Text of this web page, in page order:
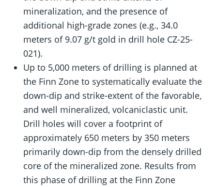
mineralization, and the presence of
additional high-grade zones (e.g., 34.0
meters of 9.07 g/t gold in drill hole CZ-25-
021).
Up to 5,000 meters of drilling is planned at
the Finn Zone to systematically evaluate the
down-dip and strike-extent of the favorable,
and well mineralized, volcaniclastic unit.
Drill holes will cover a footprint of
approximately 650 meters by 350 meters
primarily down-dip from the densely drilled
core of the mineralized zone. Results from
this phase of drilling at the Finn Zone